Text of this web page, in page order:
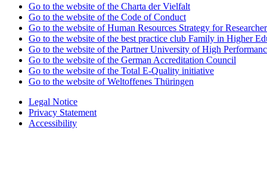
Go to the website of the Charta der Vielfalt
Go to the website of the Code of Conduct
Go to the website of Human Resources Strategy for
Go to the website of the best practice club Family in Higher
Go to the website of the Partner University of High
Go to the website of the German Accreditation Council
Go to the website of the Total E-Quality initiative
Go to the website of Weltoffenes Thüringen
Legal Notice
Privacy Statement
Accessibility